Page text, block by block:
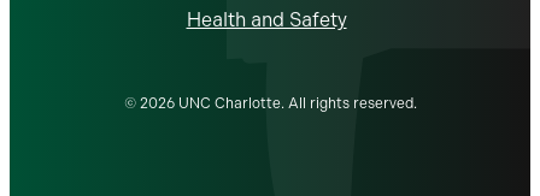
Health and Safety
© 2026 UNC Charlotte. All rights reserved.